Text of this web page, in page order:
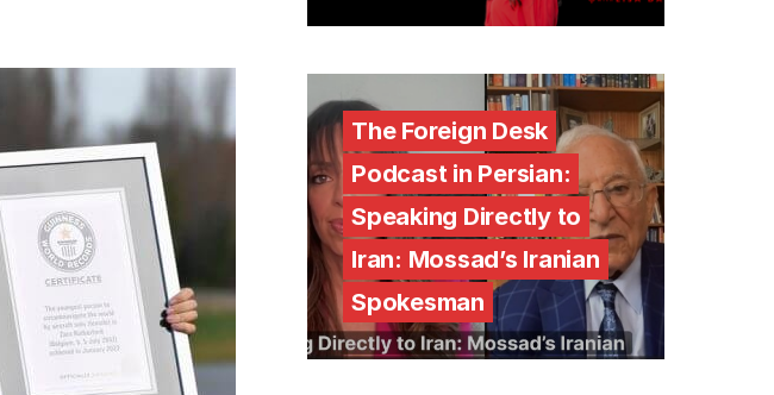
The Foreign Desk
Podcast in Persian:
Speaking Directly to
Iran: Mossad’s Iranian
Spokesman